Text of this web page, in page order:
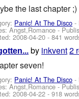
the last chapter ;)
Panic! At The Disco -
Angst,Romance -
2008-04-20 - 841
by inkvent2
seven!
Panic! At The Disco -
Angst,Romance -
2008-04-22 - 918